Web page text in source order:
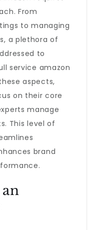
From
to managing
a plethora of
to
service amazon
aspects,
on their core
manage
This level of
brand